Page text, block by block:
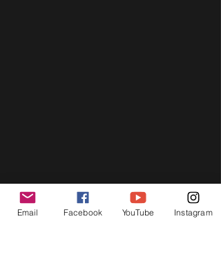
Email Facebook YouTube Instagram